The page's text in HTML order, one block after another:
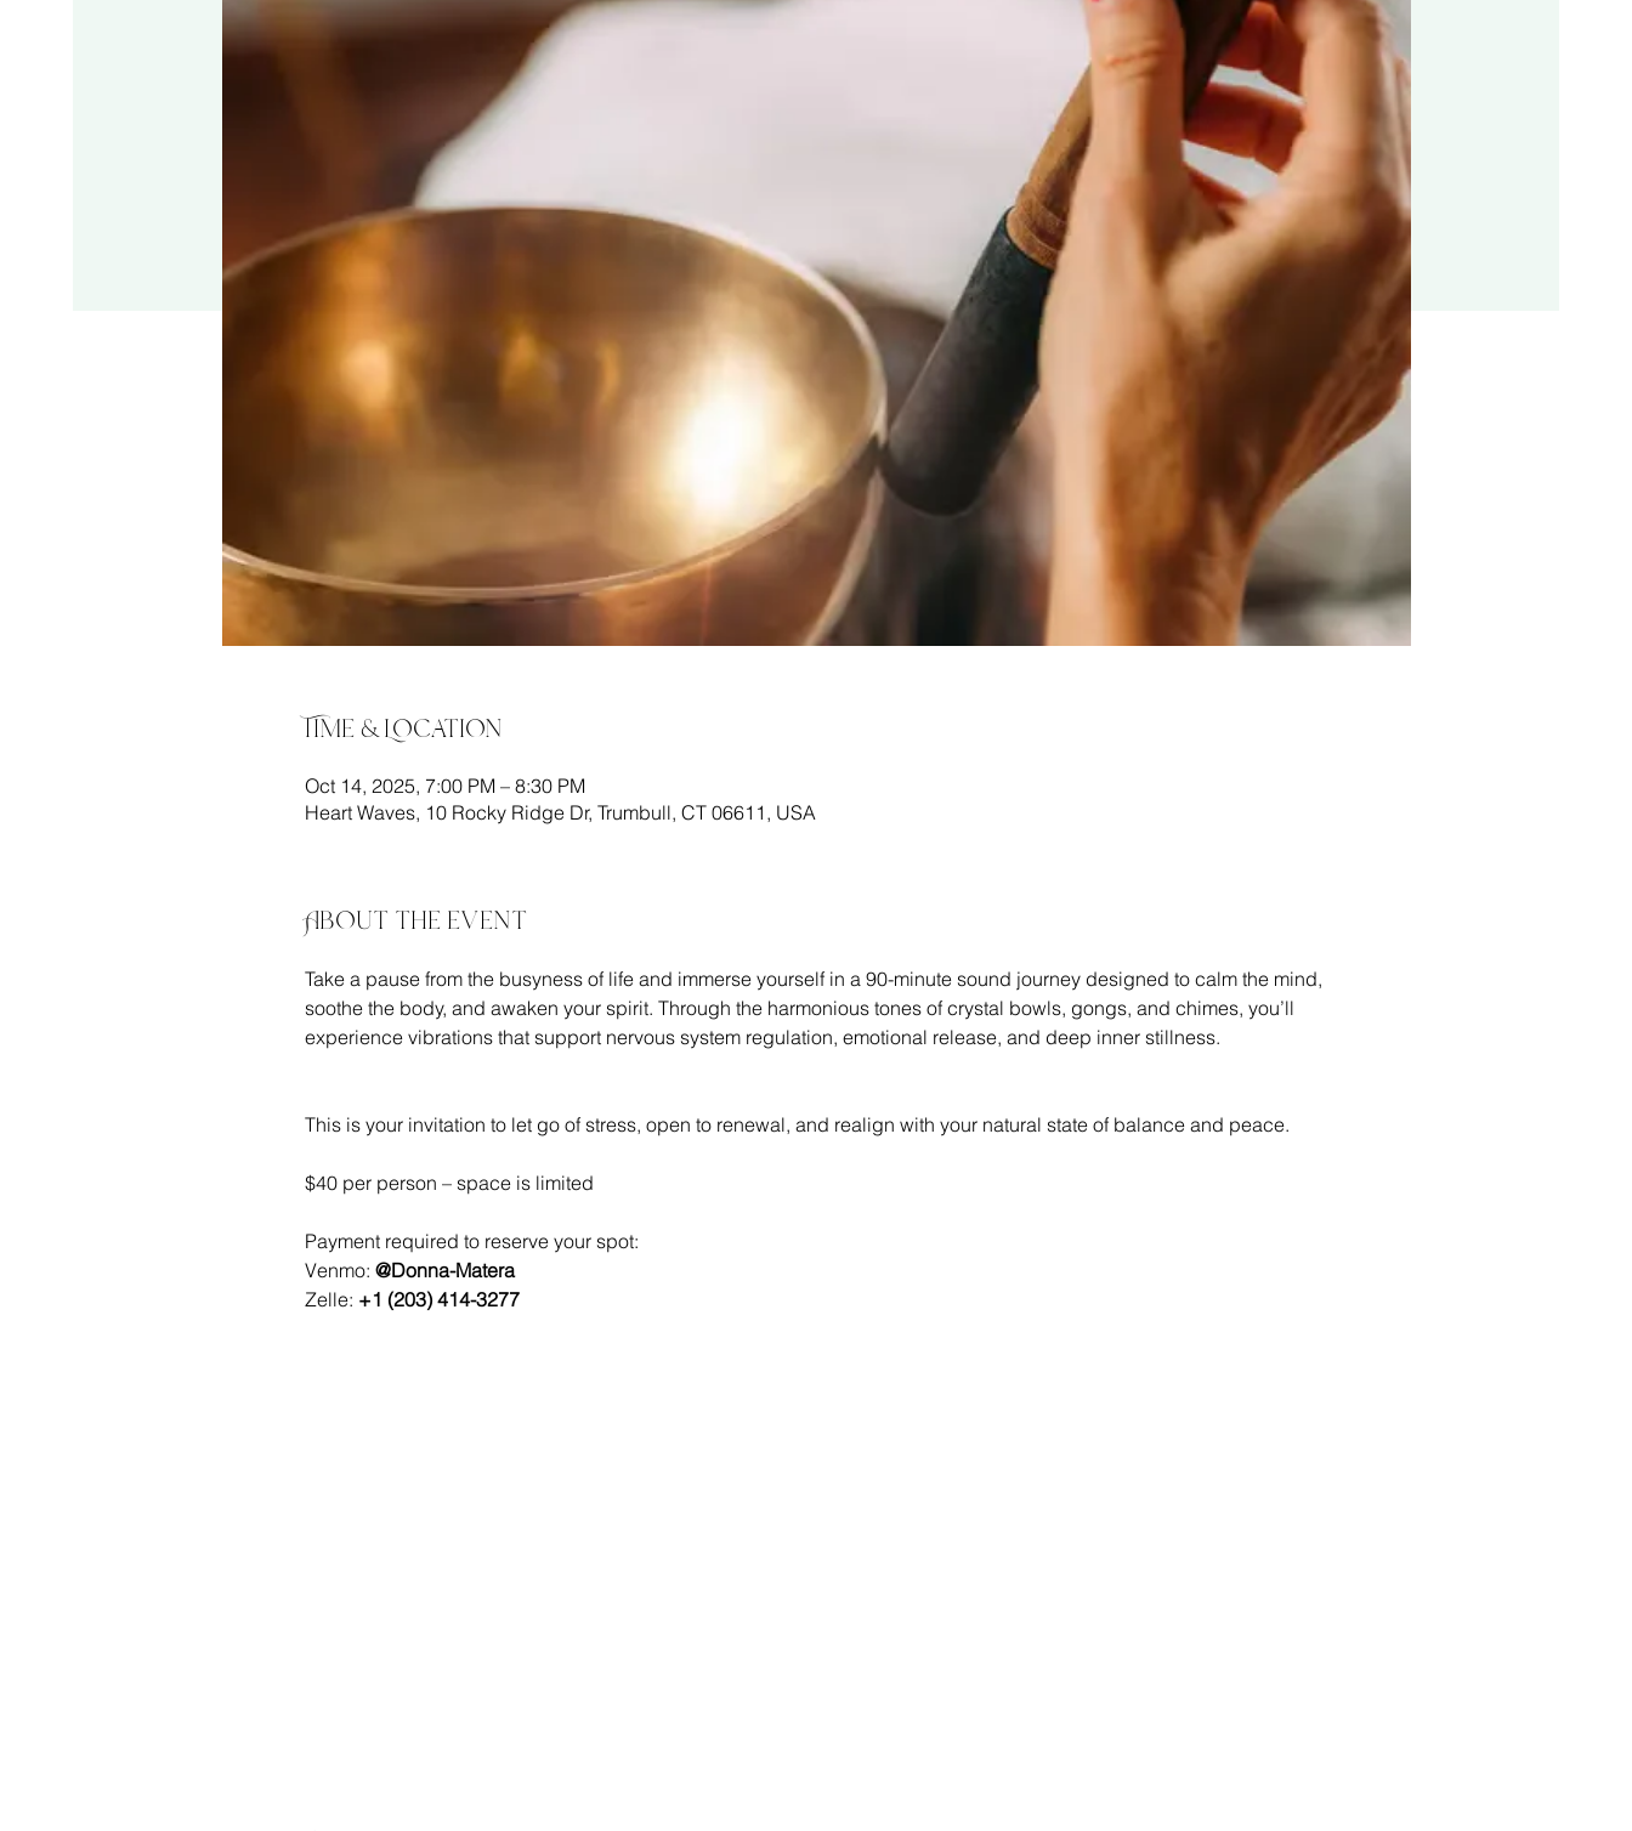
Time & Location
Oct 14, 2025, 7:00 PM – 8:30 PM
Heart Waves, 10 Rocky Ridge Dr, Trumbull, CT 06611, USA
About the event
Take a pause from the busyness of life and immerse yourself in a 90-minute sound journey designed to calm the mind,
soothe the body, and awaken your spirit. Through the harmonious tones of crystal bowls, gongs, and chimes, you’ll
experience vibrations that support nervous system regulation, emotional release, and deep inner stillness.
This is your invitation to let go of stress, open to renewal, and realign with your natural state of balance and peace.
$40 per person – space is limited
Payment required to reserve your spot:
Venmo: @Donna-Matera
Zelle: +1 (203) 414-3277